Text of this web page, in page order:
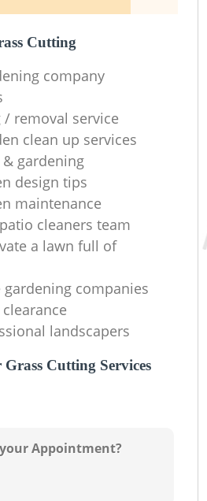
Cutting
company
removal service
clean up services
gardening
design tips
maintenance
cleaners team
a lawn full of
companies
landscapers
Cutting Services
Appointment?